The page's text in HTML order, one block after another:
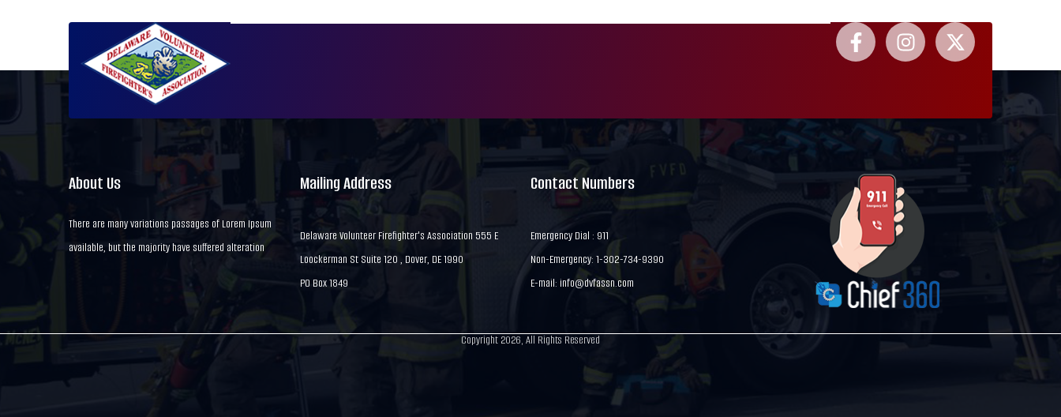
About Us
There are many variations passages of Lorem Ipsum
available, but the majority have suffered alteration
Mailing Address
Delaware Volunteer Firefighter's Association 555 E
Loockerman St Suite 120 , Dover, DE 1990
PO Box 1849
Contact Numbers
Emergency Dial : 911
Non-Emergency: 1-302-734-9390
E-mail: info@dvfassn.com
Copyright 2026, All Rights Reserved